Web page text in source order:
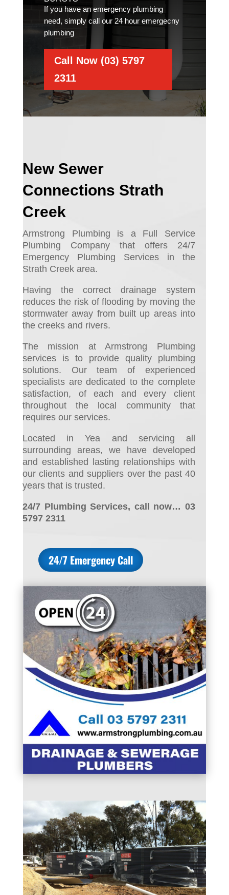
If you have an emergency plumbing
need, simply call our 24 hour emergecny
plumbing
Call Now (03) 5797
2311
New Sewer
Connections Strath
Creek
Armstrong Plumbing is a Full Service
Plumbing Company that offers 24/7
Emergency Plumbing Services in the
Strath Creek area.
Having the correct drainage system
reduces the risk of flooding by moving the
stormwater away from built up areas into
the creeks and rivers.
The mission at Armstrong Plumbing
services is to provide quality plumbing
solutions. Our team of experienced
specialists are dedicated to the complete
satisfaction, of each and every client
throughout the local community that
requires our services.
Located in Yea and servicing all
surrounding areas, we have developed
and established lasting relationships with
our clients and suppliers over the past 40
years that is trusted.
24/7 Plumbing Services, call now… 03
5797 2311
24/7 Emergency Call